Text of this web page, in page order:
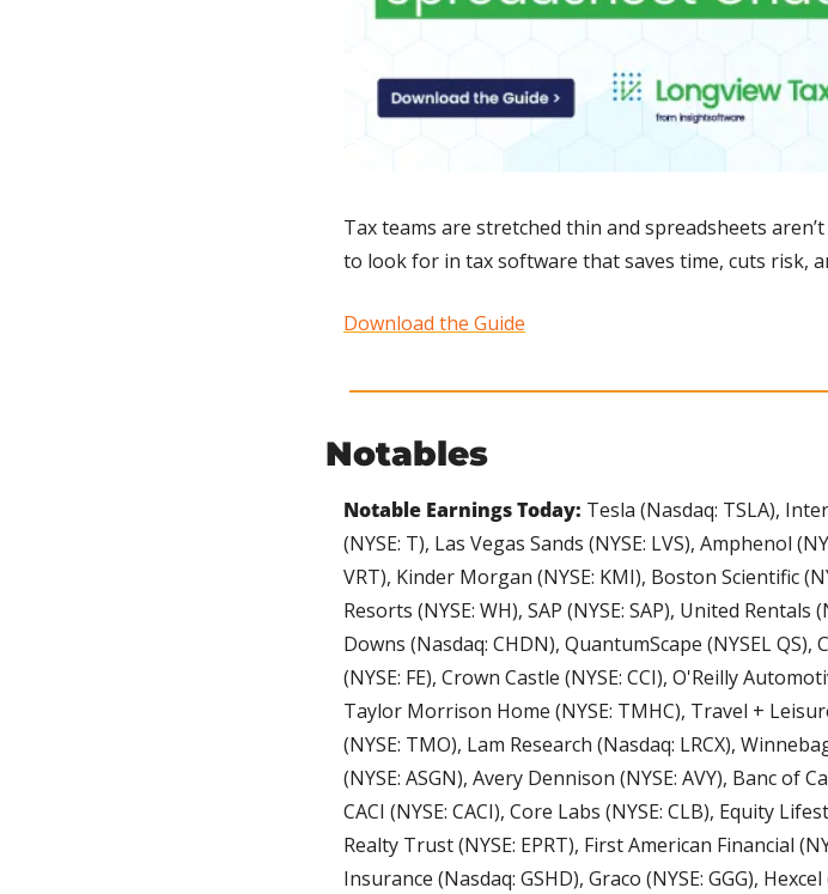
Tax teams are stretched thin and spreadsheets
to look for in tax software that saves time, cuts risk,
Download the Guide
Notables
Notable Earnings Today: Tesla (Nasdaq: TSLA),
(NYSE: T), Las Vegas Sands (NYSE: LVS), Amphenol
VRT), Kinder Morgan (NYSE: KMI), Boston Scientific
Resorts (NYSE: WH), SAP (NYSE: SAP), United Rentals
Downs (Nasdaq: CHDN), QuantumScape (NYSEL
(NYSE: FE), Crown Castle (NYSE: CCI), O'Reilly
Taylor Morrison Home (NYSE: TMHC), Travel +
(NYSE: TMO), Lam Research (Nasdaq: LRCX),
(NYSE: ASGN), Avery Dennison (NYSE: AVY), Banc of
CACI (NYSE: CACI), Core Labs (NYSE: CLB), Equity
Realty Trust (NYSE: EPRT), First American Financial
Insurance (Nasdaq: GSHD), Graco (NYSE: GGG),